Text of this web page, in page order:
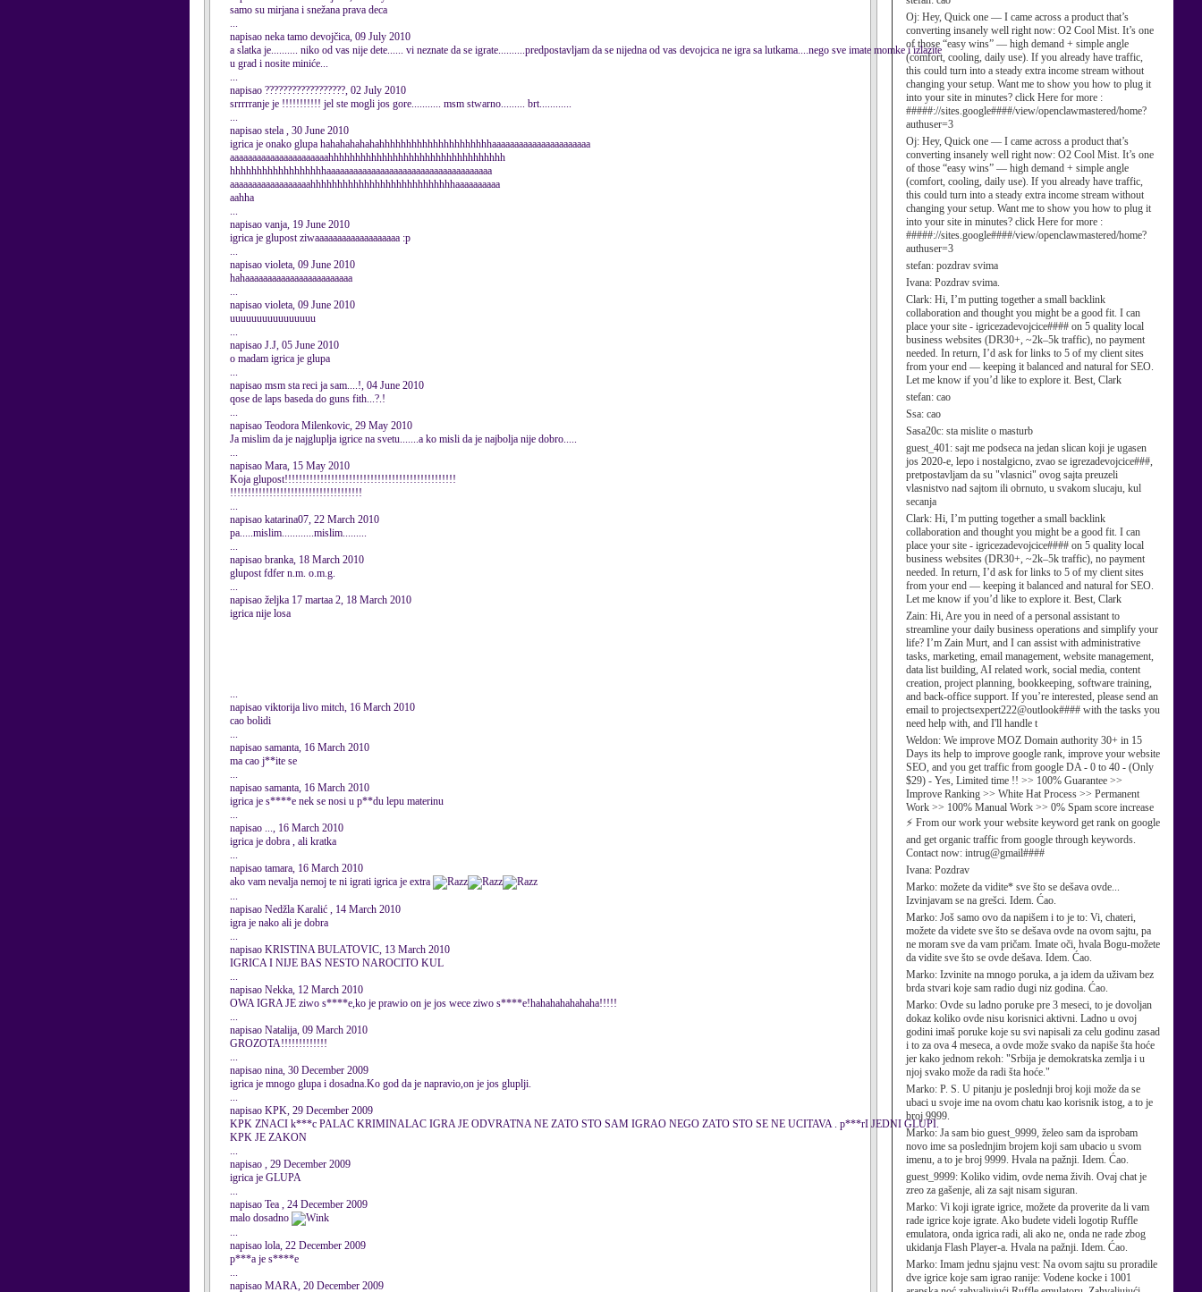
Oj: Hey, Quick one — I came across a product that’s
converting insanely well right now: O2 Cool Mist. It’s one
of those “easy wins” — high demand + simple angle
(comfort, cooling, daily use). If you already have traffic,
this could turn into a steady extra income stream without
changing your setup. Want me to show you how to plug it
into your site in minutes? click Here for more :
#####://sites.google####/view/openclawmastered/home?
authuser=3
Oj: Hey, Quick one — I came across a product that’s
converting insanely well right now: O2 Cool Mist. It’s one
of those “easy wins” — high demand + simple angle
(comfort, cooling, daily use). If you already have traffic,
this could turn into a steady extra income stream without
changing your setup. Want me to show you how to plug it
into your site in minutes? click Here for more :
#####://sites.google####/view/openclawmastered/home?
authuser=3
stefan: pozdrav svima
Ivana: Pozdrav svima.
Clark: Hi, I’m putting together a small backlink
collaboration and thought you might be a good fit. I can
place your site - igricezadevojcice#### on 5 quality local
business websites (DR30+, ~2k–5k traffic), no payment
needed. In return, I’d ask for links to 5 of my client sites
from your end — keeping it balanced and natural for SEO.
Let me know if you’d like to explore it. Best, Clark
stefan: cao
Ssa: cao
Sasa20c: sta mislite o masturb
guest_401: sajt me podseca na jedan slican koji je ugasen
jos 2020-e, lepo i nostalgicno, zvao se igrezadevojcice###,
pretpostavljam da su "vlasnici" ovog sajta preuzeli
vlasnistvo nad sajtom ili obrnuto, u svakom slucaju, kul
secanja
Clark: Hi, I’m putting together a small backlink
collaboration and thought you might be a good fit. I can
place your site - igricezadevojcice#### on 5 quality local
business websites (DR30+, ~2k–5k traffic), no payment
needed. In return, I’d ask for links to 5 of my client sites
from your end — keeping it balanced and natural for SEO.
Let me know if you’d like to explore it. Best, Clark
Zain: Hi, Are you in need of a personal assistant to
streamline your daily business operations and simplify your
life? I’m Zain Murt, and I can assist with administrative
tasks, marketing, email management, website management,
data list building, AI related work, social media, content
creation, project planning, bookkeeping, software training,
and back-office support. If you’re interested, please send an
email to projectsexpert222@outlook#### with the tasks you
need help with, and I'll handle t
Weldon: We improve MOZ Domain authority 30+ in 15
Days its help to improve google rank, improve your website
SEO, and you get traffic from google DA - 0 to 40 - (Only
$29) - Yes, Limited time !! >> 100% Guarantee >>
Improve Ranking >> White Hat Process >> Permanent
Work >> 100% Manual Work >> 0% Spam score increase
⚡ From our work your website keyword get rank on google
and get organic traffic from google through keywords.
Contact now: intrug@gmail####
Ivana: Pozdrav
Marko: možete da vidite* sve što se dešava ovde...
Izvinjavam se na grešci. Idem. Ćao.
Marko: Još samo ovo da napišem i to je to: Vi, chateri,
možete da videte sve što se dešava ovde na ovom sajtu, pa
ne moram sve da vam pričam. Imate oči, hvala Bogu-možete
da vidite sve što se ovde dešava. Idem. Ćao.
Marko: Izvinite na mnogo poruka, a ja idem da uživam bez
brda stvari koje sam radio dugi niz godina. Ćao.
Marko: Ovde su ladno poruke pre 3 meseci, to je dovoljan
dokaz koliko ovde nisu korisnici aktivni. Ladno u ovoj
godini imaš poruke koje su svi napisali za celu godinu zasad
i to za ova 4 meseca, a ovde može svako da napiše šta hoće
jer kako jednom rekoh: "Srbija je demokratska zemlja i u
njoj svako može da radi šta hoće."
Marko: P. S. U pitanju je poslednji broj koji može da se
ubaci u svoje ime na ovom chatu kao korisnik istog, a to je
broj 9999.
Marko: Ja sam bio guest_9999, želeo sam da isprobam
novo ime sa poslednjim brojem koji sam ubacio u svom
imenu, a to je broj 9999. Hvala na pažnji. Idem. Ćao.
guest_9999: Koliko vidim, ovde nema živih. Ovaj chat je
zreo za gašenje, ali za sajt nisam siguran.
Marko: Vi koji igrate igrice, možete da proverite da li vam
rade igrice koje igrate. Ako budete videli logotip Ruffle
emulatora, onda igrica radi, ali ako ne, onda ne rade zbog
ukidanja Flash Player-a. Hvala na pažnji. Idem. Ćao.
Marko: Imam jednu sjajnu vest: Na ovom sajtu su proradile
dve igrice koje sam igrao ranije: Vodene kocke i 1001
samo su mirjana i snežana prava deca
...
napisao neka tamo devojčica, 09 July 2010
a slatka je.......... niko od vas nije dete...... vi neznate da se igrate..........predpostavljam da se nijedna od vas devojcica ne igra sa lutkama....nego sve imate momke i izlazite
u grad i nosite miniće...
...
napisao ??????????????????, 02 July 2010
srrrrranje je !!!!!!!!!!! jel ste mogli jos gore........... msm stwarno......... brt............
...
napisao stela , 30 June 2010
igrica je onako glupa hahahahahahahhhhhhhhhhhhhhhhhhhhhaaaaaaaaaaaaaaaaaaaaaa
aaaaaaaaaaaaaaaaaaaaaahhhhhhhhhhhhhhhhhhhhhhhhhhhhhhhhh
hhhhhhhhhhhhhhhhhhaaaaaaaaaaaaaaaaaaaaaaaaaaaaaaaaaaaaa
aaaaaaaaaaaaaaaaaahhhhhhhhhhhhhhhhhhhhhhhhhhhaaaaaaaaaa
aahha
...
napisao vanja, 19 June 2010
igrica je glupost ziwaaaaaaaaaaaaaaaaaaa :p
...
napisao violeta, 09 June 2010
hahaaaaaaaaaaaaaaaaaaaaaaaa
...
napisao violeta, 09 June 2010
uuuuuuuuuuuuuuuu
...
napisao J.J, 05 June 2010
o madam igrica je glupa
...
napisao msm sta reci ja sam....!, 04 June 2010
qose de laps baseda do guns fith...?.!
...
napisao Teodora Milenkovic, 29 May 2010
Ja mislim da je najgluplja igrice na svetu.......a ko misli da je najbolja nije dobro.....
...
napisao Mara, 15 May 2010
Koja glupost!!!!!!!!!!!!!!!!!!!!!!!!!!!!!!!!!!!!!!!!!!!!!!!!
!!!!!!!!!!!!!!!!!!!!!!!!!!!!!!!!!!!!!
...
napisao katarina07, 22 March 2010
pa.....mislim............mislim.........
...
napisao branka, 18 March 2010
glupost fdfer n.m. o.m.g.
...
napisao željka 17 martaa 2, 18 March 2010
igrica nije losa
...
napisao viktorija livo mitch, 16 March 2010
cao bolidi
...
napisao samanta, 16 March 2010
ma cao j**ite se
...
napisao samanta, 16 March 2010
igrica je s****e nek se nosi u p**du lepu materinu
...
napisao ..., 16 March 2010
igrica je dobra , ali kratka
...
napisao tamara, 16 March 2010
ako vam nevalja nemoj te ni igrati igrica je extra
...
napisao Nedžla Karalić , 14 March 2010
igra je nako ali je dobra
...
napisao KRISTINA BULATOVIC, 13 March 2010
IGRICA I NIJE BAS NESTO NAROCITO KUL
...
napisao Nekka, 12 March 2010
OWA IGRA JE ziwo s****e,ko je prawio on je jos wece ziwo s****e!hahahahahahaha!!!!!
...
napisao Natalija, 09 March 2010
GROZOTA!!!!!!!!!!!!!
...
napisao nina, 30 December 2009
igrica je mnogo glupa i dosadna.Ko god da je napravio,on je jos gluplji.
...
napisao KPK, 29 December 2009
KPK ZNACI k***c PALAC KRIMINALAC IGRA JE ODVRATNA NE ZATO STO SAM IGRAO NEGO ZATO STO SE NE UCITAVA . p***rI JEDNI GLUPI.
KPK JE ZAKON
...
napisao , 29 December 2009
igrica je GLUPA
...
napisao Tea , 24 December 2009
malo dosadno
...
napisao lola, 22 December 2009
p***a je s****e
...
napisao MARA, 20 December 2009